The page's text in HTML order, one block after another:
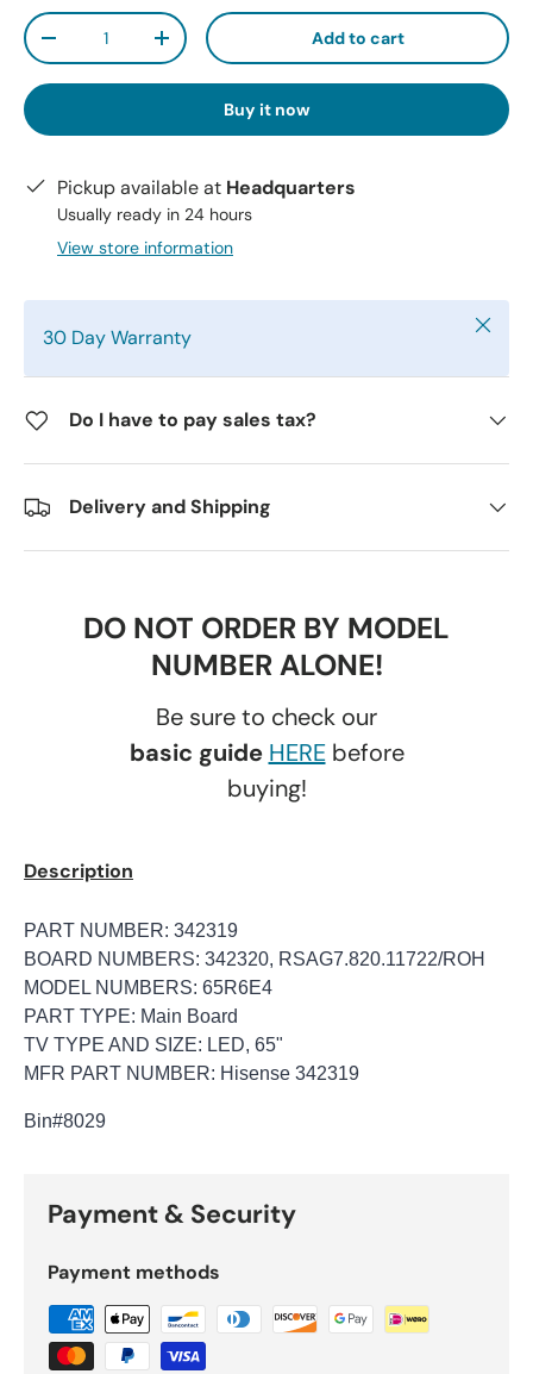
Qty
-
+ Add to cart
Buy it now
Pickup available at Headquarters
Usually ready in 24 hours
View store information
30 Day Warranty Close
Do I have to pay sales tax?
Delivery and Shipping
DO NOT ORDER BY MODEL
NUMBER ALONE!
Be sure to check our
basic guide HEREbefore
buying!
Description
PART NUMBER: 342319
BOARD NUMBERS: 342320, RSAG7.820.11722/ROH
MODEL NUMBERS: 65R6E4
PART TYPE: Main Board
TV TYPE AND SIZE: LED, 65"
MFR PART NUMBER: Hisense 342319
Bin#8029
Payment & Security
Payment methods